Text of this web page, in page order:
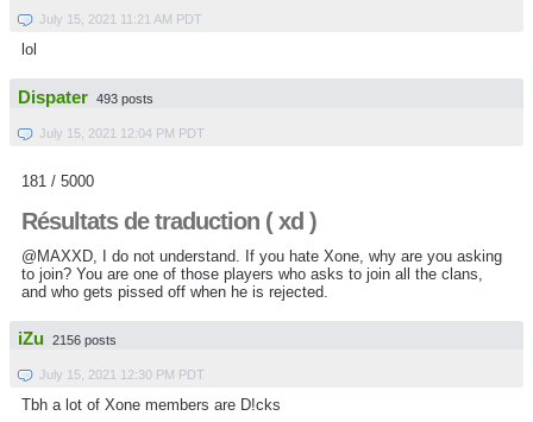
July 15, 2021 11:21 AM PDT
lol
Dispater 493 posts
July 15, 2021 12:04 PM PDT
181 / 5000
Résultats de traduction ( xd )
@MAXXD, I do not understand. If you hate Xone, why are you asking
to join? You are one of those players who asks to join all the clans,
and who gets pissed off when he is rejected.
iZu 2156 posts
July 15, 2021 12:30 PM PDT
Tbh a lot of Xone members are D!cks